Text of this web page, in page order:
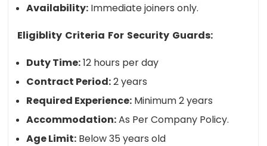
Availability: Immediate joiners only.
Eligiblity Criteria For Security Guards:
Duty Time:12 hours per day
Contract Period:2 years
Required Experience: Minimum 2 years
Accommodation:As Per Company Policy.
Age Limit: Below 35 years old